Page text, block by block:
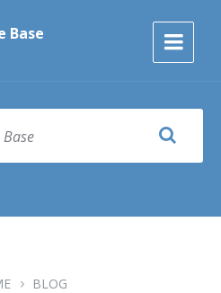
Base
BLOG